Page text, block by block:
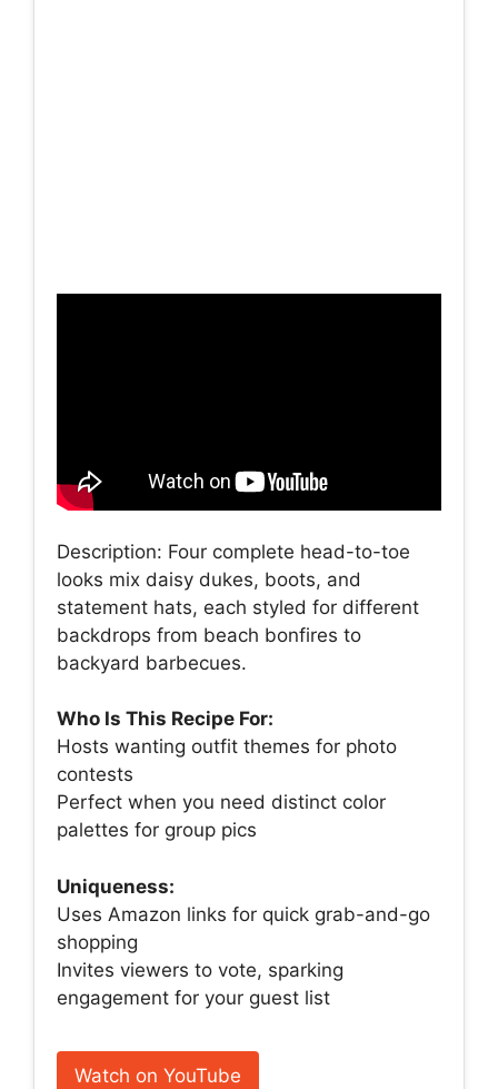
Description: Four complete head-to-toe
looks mix daisy dukes, boots, and
statement hats, each styled for different
backdrops from beach bonfires to
backyard barbecues.
Who Is This Recipe For:
Hosts wanting outfit themes for photo
contests
Perfect when you need distinct color
palettes for group pics
Uniqueness:
Uses Amazon links for quick grab-and-go
shopping
Invites viewers to vote, sparking
engagement for your guest list
Watch on YouTube